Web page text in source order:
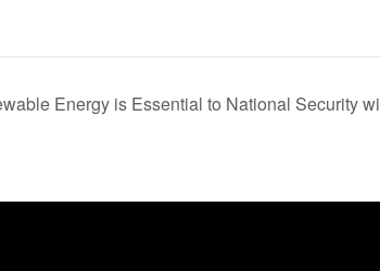
Energy is Essential to National Security